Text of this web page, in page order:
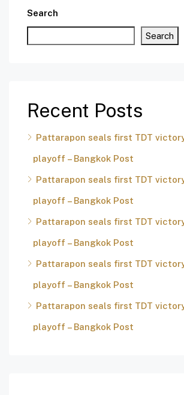
Search
Search
Recent Posts
Pattarapon seals first TDT
playoff – Bangkok Post
Pattarapon seals first TDT
playoff – Bangkok Post
Pattarapon seals first TDT
playoff – Bangkok Post
Pattarapon seals first TDT
playoff – Bangkok Post
Pattarapon seals first TDT
playoff – Bangkok Post